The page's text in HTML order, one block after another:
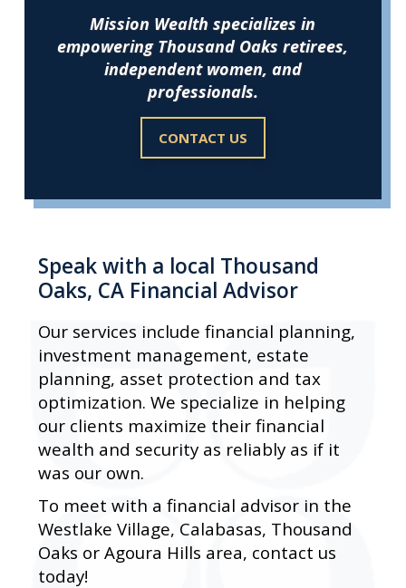
Mission Wealth specializes in
empowering Thousand Oaks retirees,
independent women, and
professionals.
CONTACT US
Speak with a local Thousand
Oaks, CA Financial Advisor
Our services include financial planning,
investment management, estate
planning, asset protection and tax
optimization. We specialize in helping
our clients maximize their financial
wealth and security as reliably as if it
was our own.
To meet with a financial advisor in the
Westlake Village, Calabasas, Thousand
Oaks or Agoura Hills area, contact us
today!